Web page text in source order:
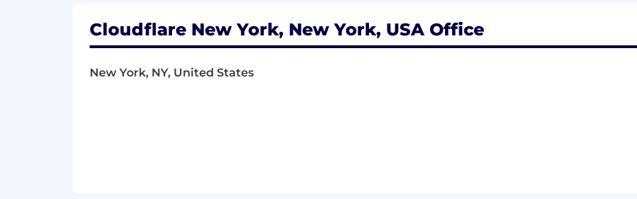
Desirable Skills, Knowledge, and Experience
large-scale infrastructure environments.
Cloudflare New York, New York, USA Office
New York, NY, United States